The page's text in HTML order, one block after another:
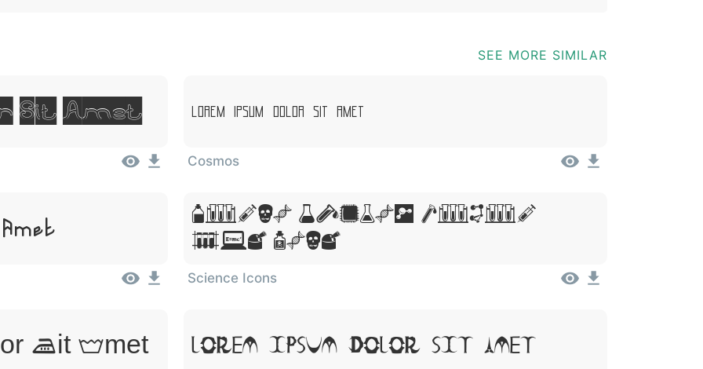
SEE MORE SIMILAR
Sit Amet Lorem Ipsum, Dolor Sit Amet
Cosmos
Lorem Ipsum, Dolor
Sit Amet
Science Icons
Sit Amet Lorem Ipsum, Dolor Sit Amet